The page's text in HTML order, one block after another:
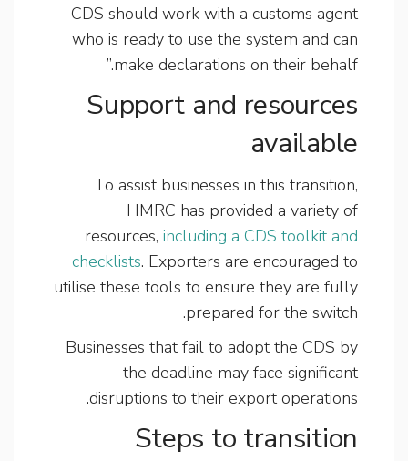
CDS should work with a customs agent
who is ready to use the system and can
make declarations on their behalf.”
Support and resources
available
To assist businesses in this transition,
HMRC has provided a variety of
resources, including a CDS toolkit and
checklists. Exporters are encouraged to
utilise these tools to ensure they are fully
prepared for the switch.
Businesses that fail to adopt the CDS by
the deadline may face significant
disruptions to their export operations.
Steps to transition